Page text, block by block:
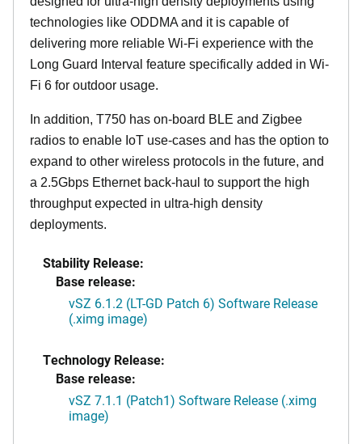
technologies like ODDMA and it is capable of
delivering more reliable Wi-Fi experience with the
Long Guard Interval feature specifically added in Wi-
Fi 6 for outdoor usage.
In addition, T750 has on-board BLE and Zigbee
radios to enable IoT use-cases and has the option to
expand to other wireless protocols in the future, and
a 2.5Gbps Ethernet back-haul to support the high
throughput expected in ultra-high density
deployments.
Stability Release:
Base release:
vSZ 6.1.2 (LT-GD Patch 6) Software Release
(.ximg image)
Technology Release:
Base release:
vSZ 7.1.1 (Patch1) Software Release (.ximg
image)